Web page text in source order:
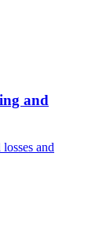
and
and